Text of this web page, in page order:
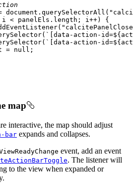
document .querySelectorAll(
`[data-action-id=
`[data-action-id=
=
null
map
interactive, the map should adjust
bar expands and collapses.
ReadyChange event, add an event
ActionBarToggle. The listener will
to the view when expanded or